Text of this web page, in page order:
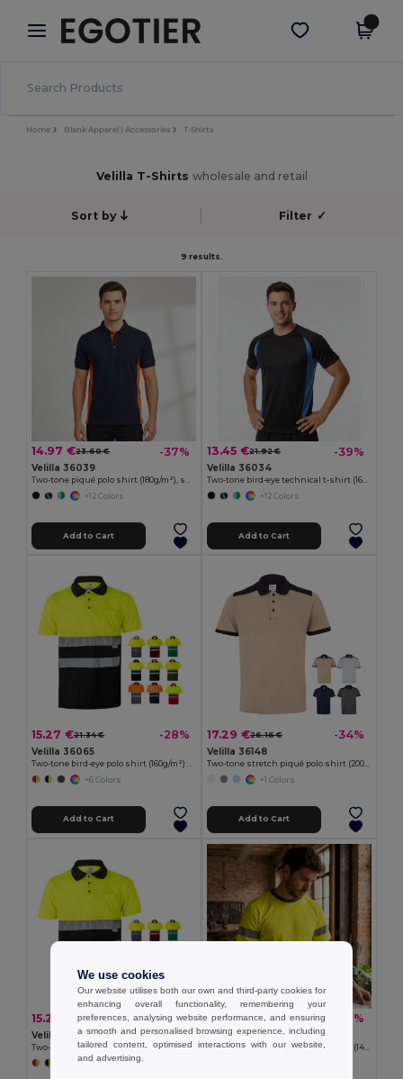
× Egotier App
Better prices on app!
Get the app
Home Blank Apparel | Accessories T-Shirts
Velilla T-Shirts wholesale and retail
Sort by Filter ✓
9 results.
14.97 €23.60 € -37%
Velilla 36039
Two-tone piqué polo shirt (180g/m²), short sleeve, in cotton (60%) and polyester (40%)
+12 Colors
Add to Cart
13.45 €21.92 € -39%
Velilla 36034
Two-tone bird-eye technical t-shirt (160g/m²), in polyester (100%)
+12 Colors
Add to Cart
15.27 €21.34 € -28%
Velilla 36065
+6 Colors
Add to Cart
17.29 €26.16 € -34%
Velilla 36148
+1 Colors
Add to Cart
15.27 € 21.34 € -28%
Velilla 36063
Two-tone bird-eye polo shirt (160g/m²) with short sleeves, in polyester (100%)
+6 Colors
14.99 €23.37 € -36%
Velilla 36093
We use cookies
Our website utilises both our own and third-party cookies for
enhancing overall functionality, remembering your
preferences, analysing website performance, and ensuring
a smooth and personalised browsing experience, including
tailored content, optimised interactions with our website,
and advertising.